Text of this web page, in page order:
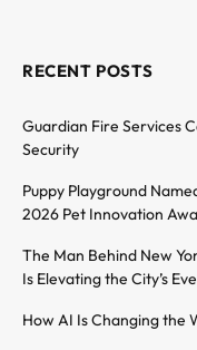
RECENT POSTS
Guardian Fire Services
Security
Puppy Playground
2026 Pet Innovation
The Man Behind New
Is Elevating the City’s
How AI Is Changing the